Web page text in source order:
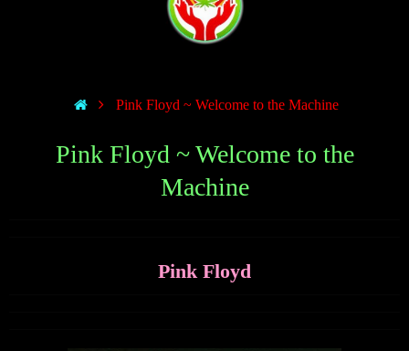
Pink Floyd ~ Welcome to the Machine
Pink Floyd ~ Welcome to the
Machine
Pink Floyd